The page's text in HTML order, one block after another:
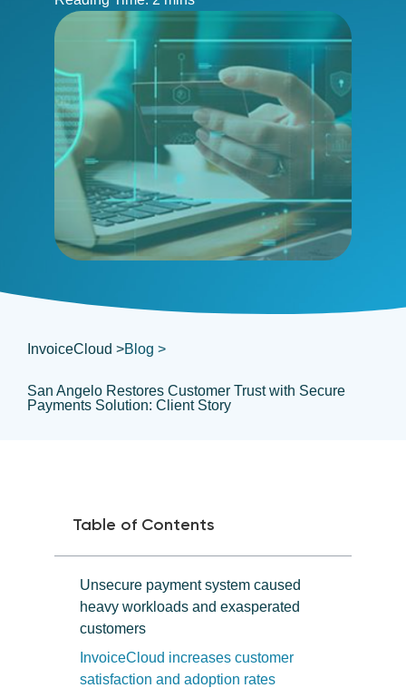
InvoiceCloud >Blog >
San Angelo Restores Customer Trust with Secure
Payments Solution: Client Story
Table of Contents
Unsecure payment system caused
heavy workloads and exasperated
customers
InvoiceCloud increases customer
satisfaction and adoption rates